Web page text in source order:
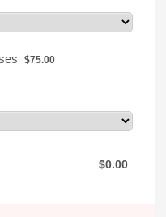
$75.00
$75.00
$0.00
$0.00